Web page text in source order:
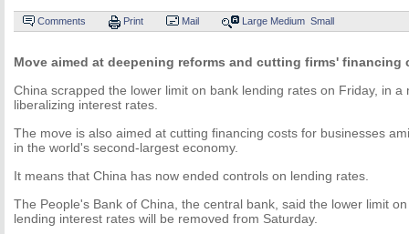
Comments Print Mail Large Medium Small
Move aimed at deepening reforms and cutting firms' financing
China scrapped the lower limit on bank lending rates on Friday, in a
liberalizing interest rates.
The move is also aimed at cutting financing costs for businesses
in the world's second-largest economy.
It means that China has now ended controls on lending rates.
The People's Bank of China, the central bank, said the lower limit
lending interest rates will be removed from Saturday.